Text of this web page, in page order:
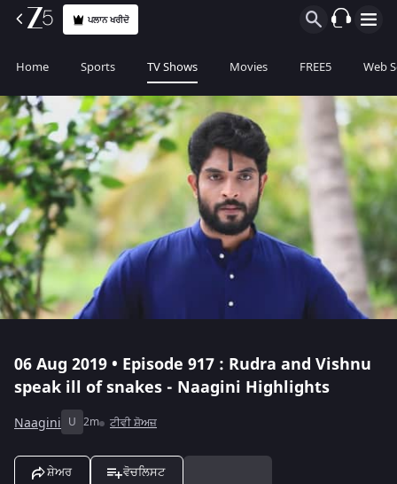
ਪਲਾਨ ਖਰੀਦੋ
Home Sports TV Shows Movies FREE5 Web
06 Aug 2019 • Episode 917 : Rudra and Vishnu
speak ill of snakes - Naagini Highlights
Naagini U 2m ਟੀਵੀ ਸ਼ੋਅਜ਼
ਸ਼ੇਅਰ ਵੋਚਲਿਸਟ